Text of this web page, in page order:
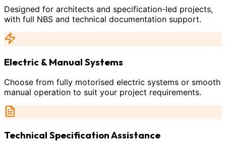
Designed for architects and specification-led projects,
with full NBS and technical documentation support.
Electric & Manual Systems
Choose from fully motorised electric systems or smooth
manual operation to suit your project requirements.
Technical Specification Assistance